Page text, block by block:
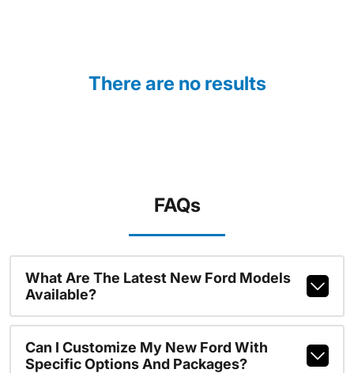
There are no results
FAQs
What Are The Latest New Ford Models
Available?
Can I Customize My New Ford With
Specific Options And Packages?